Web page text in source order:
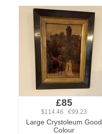
£85
$114.46 €99.23
Large Crystoleum Good
Colour